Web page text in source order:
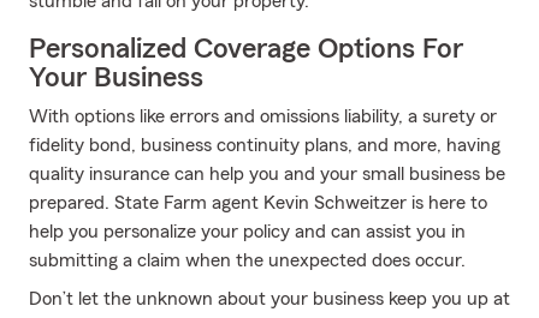
Personalized Coverage Options For
Your Business
With options like errors and omissions liability, a surety or
fidelity bond, business continuity plans, and more, having
quality insurance can help you and your small business be
prepared. State Farm agent Kevin Schweitzer is here to
help you personalize your policy and can assist you in
submitting a claim when the unexpected does occur.
Don’t let the unknown about your business keep you up at